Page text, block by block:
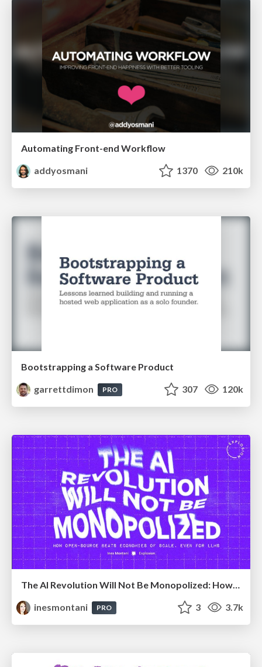
Automating Front-end Workflow
addyosmani
1370 210k
Bootstrapping a Software Product
garrettdimon
PRO 307 120k
The AI Revolution Will Not Be Monopolized: How open-source beats economies of scale, even for LLMs
inesmontani
PRO 3 3.7k